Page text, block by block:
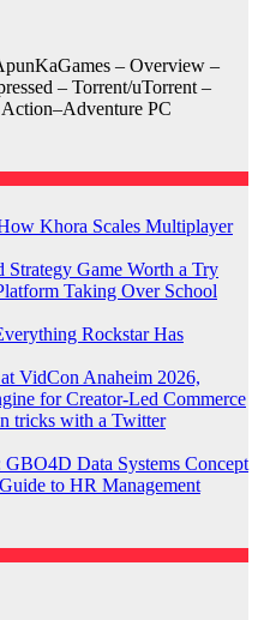
– Overview –
– Torrent/uTorrent –
Action–Adventure PC
Khora Scales Multiplayer
Strategy Game Worth a Try
Taking Over School
Rockstar Has
VidCon Anaheim 2026,
for Creator-Led Commerce
tricks with a Twitter
Data Systems Concept
to HR Management